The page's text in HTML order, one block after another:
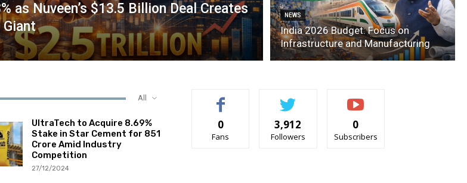
as Nuveen’s $13.5 Billion Deal Creates
NEWS
India 2026 Budget: Focus on
Infrastructure and Manufacturing
All
UltraTech to Acquire 8.69%
Stake in Star Cement for ₹851
Crore Amid Industry
Competition
27/12/2024
0
Fans
3,912
Followers
0
Subscribers